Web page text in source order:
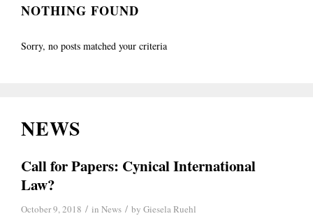
NOTHING FOUND
Sorry, no posts matched your criteria
NEWS
Call for Papers: Cynical International
Law?
October 9, 2018 / in News / by Giesela Ruehl